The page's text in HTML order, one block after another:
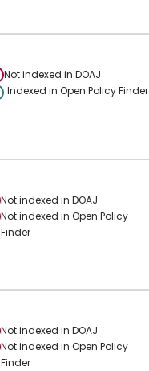
Not indexed in DOAJ
Indexed in Open Policy Finder
Not indexed in DOAJ
Not indexed in Open Policy
Finder
Not indexed in DOAJ
Not indexed in Open Policy
Finder